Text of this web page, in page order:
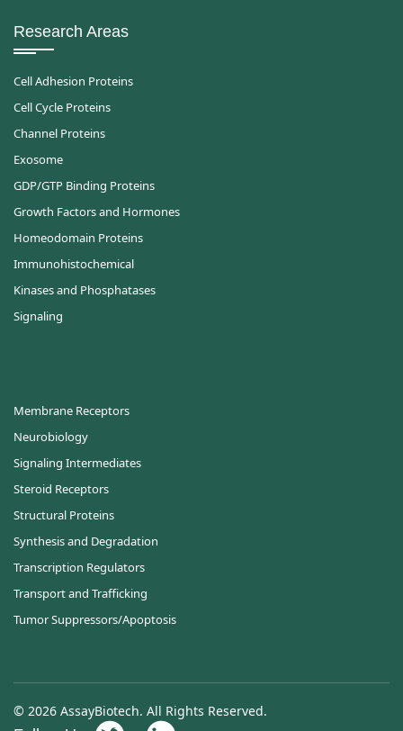
Research Areas
Cell Adhesion Proteins
Cell Cycle Proteins
Channel Proteins
Exosome
GDP/GTP Binding Proteins
Growth Factors and Hormones
Homeodomain Proteins
Immunohistochemical
Kinases and Phosphatases
Signaling
Membrane Receptors
Neurobiology
Signaling Intermediates
Steroid Receptors
Structural Proteins
Synthesis and Degradation
Transcription Regulators
Transport and Trafficking
Tumor Suppressors/Apoptosis
© 2026 AssayBiotech. All Rights Reserved.